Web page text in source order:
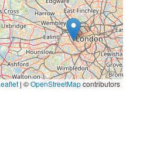
|©OpenStreetMapcontributors